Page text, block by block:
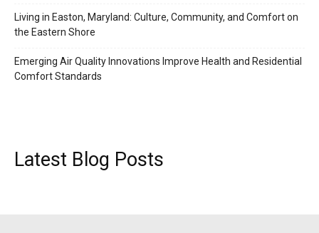
Living in Easton, Maryland: Culture, Community, and Comfort on
the Eastern Shore
Emerging Air Quality Innovations Improve Health and Residential
Comfort Standards
Latest Blog Posts